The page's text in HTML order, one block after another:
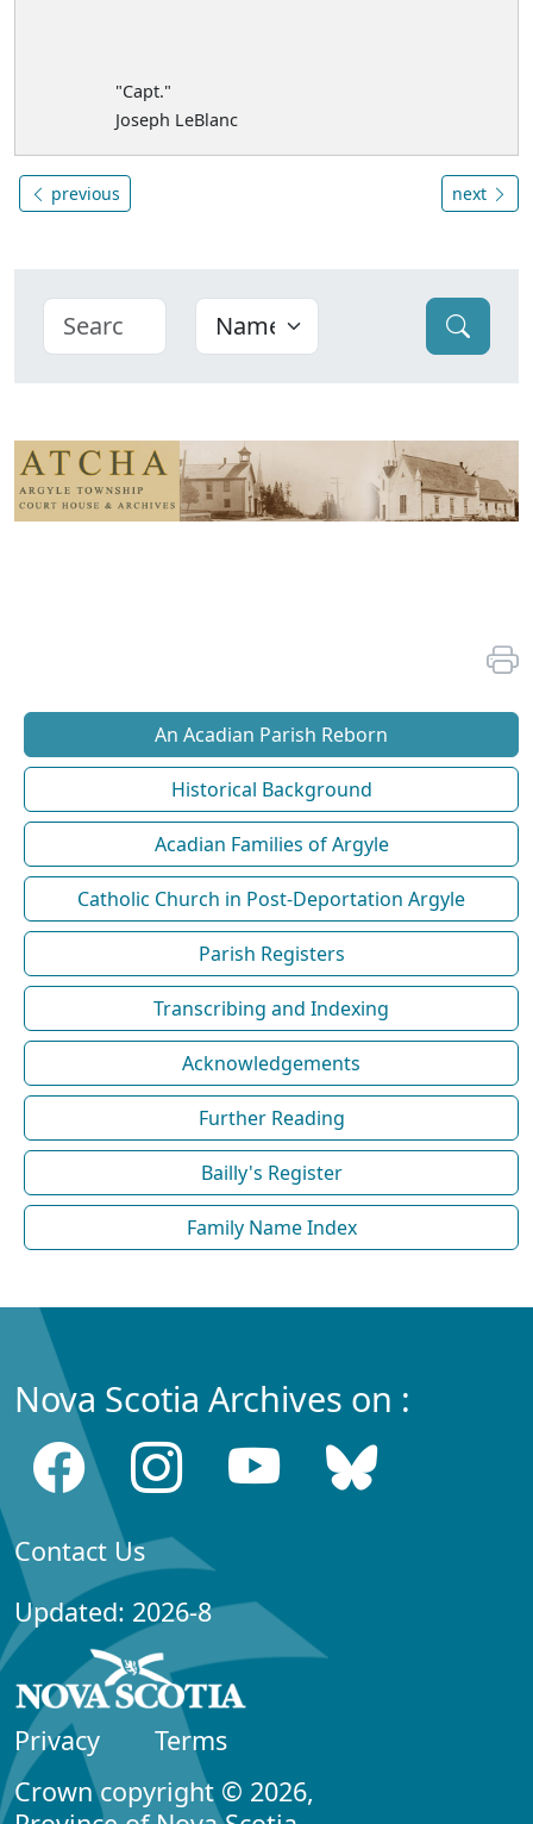
"Capt."
Joseph LeBlanc
previous next
An Acadian Parish Reborn
Historical Background
Acadian Families of Argyle
Catholic Church in Post-Deportation Argyle
Parish Registers
Transcribing and Indexing
Acknowledgements
Further Reading
Bailly's Register
Family Name Index
Nova Scotia Archives on :
Contact Us
Updated: 2026-8
Privacy
Terms
Crown copyright © 2026,